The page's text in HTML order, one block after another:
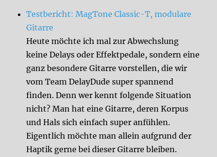
Testbericht: MagTone Classic-T, modulare
Gitarre
Heute möchte ich mal zur Abwechslung
keine Delays oder Effektpedale, sondern eine
ganz besondere Gitarre vorstellen, die wir
vom Team DelayDude super spannend
finden. Denn wer kennt folgende Situation
nicht? Man hat eine Gitarre, deren Korpus
und Hals sich einfach super anfühlen.
Eigentlich möchte man allein aufgrund der
Haptik gerne bei dieser Gitarre bleiben.